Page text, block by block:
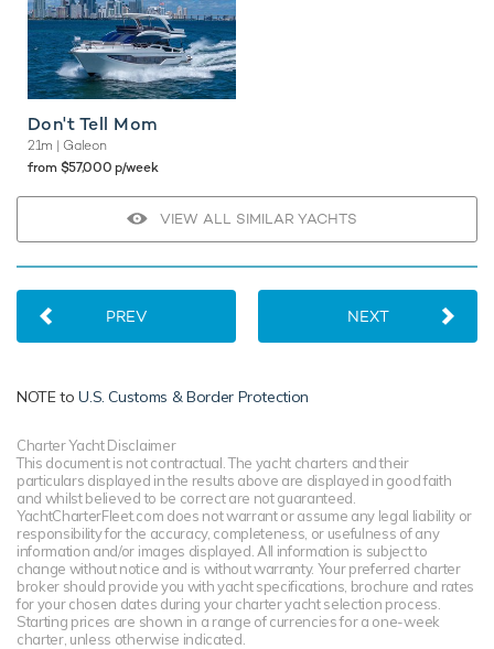
Don't Tell Mom
21m | Galeon
from $57,000 p/week
VIEW ALL SIMILAR YACHTS
PREV NEXT
NOTE toU.S. Customs & Border Protection
Charter Yacht Disclaimer
This document is not contractual. The yacht charters and their
particulars displayed in the results above are displayed in good faith
and whilst believed to be correct are not guaranteed.
YachtCharterFleet.com does not warrant or assume any legal liability or
responsibility for the accuracy, completeness, or usefulness of any
information and/or images displayed. All information is subject to
change without notice and is without warranty. Your preferred charter
broker should provide you with yacht specifications, brochure and rates
for your chosen dates during your charter yacht selection process.
Starting prices are shown in a range of currencies for a one-week
charter, unless otherwise indicated.